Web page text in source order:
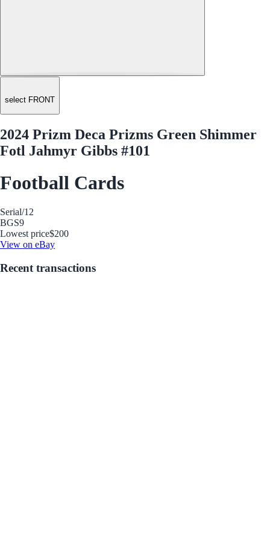
select FRONT
2024 Prizm Deca Prizms Green Shimmer
Fotl Jahmyr Gibbs #101
Football Cards
Serial/12
BGS9
Lowest price$200
View on eBay
Recent transactions